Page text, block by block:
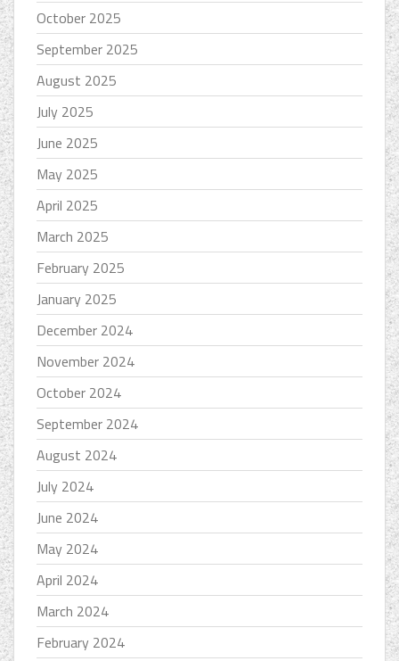
October 2025
September 2025
August 2025
July 2025
June 2025
May 2025
April 2025
March 2025
February 2025
January 2025
December 2024
November 2024
October 2024
September 2024
August 2024
July 2024
June 2024
May 2024
April 2024
March 2024
February 2024